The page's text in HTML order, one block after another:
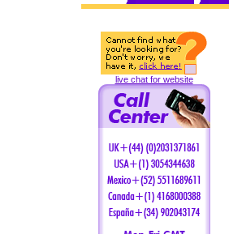
live chat for website